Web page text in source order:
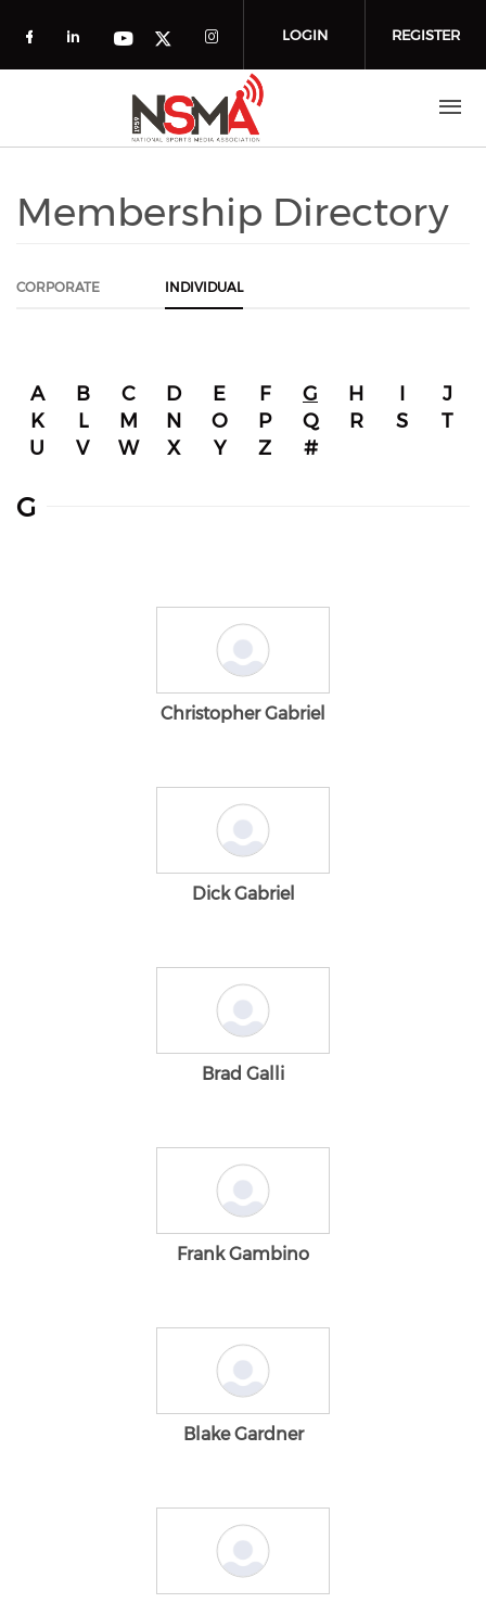
Check our social media on facebook
Check our social media on
Check our social media on
Check our social media on
Check our social
LOGIN REGISTER
Membership Directory
CORPORATE INDIVIDUAL
A B C D E F G H I
J
K
L M N O P Q R S
T
U
V W X Y Z #
G
Christopher Gabriel
Dick Gabriel
Brad Galli
Frank Gambino
Blake Gardner